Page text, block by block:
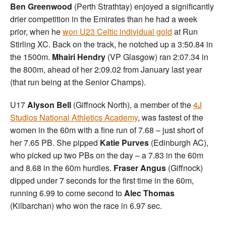
Ben Greenwood (Perth Strathtay) enjoyed a significantly
drier competition in the Emirates than he had a week
prior, when hewon U23 Celtic individual gold at Run
Stirling XC. Back on the track, he notched up a 3:50.84 in
the 1500m. Mhairi Hendry (VP Glasgow) ran 2:07.34 in
the 800m, ahead of her 2:09.02 from January last year
(that run being at the Senior Champs).
U17Alyson Bell (Giffnock North), a member of the4J
Studios National Athletics Academy, was fastest of the
women in the 60m with a fine run of 7.68 – just short of
her 7.65 PB. She pipped Katie Purves (Edinburgh AC),
who picked up two PBs on the day – a 7.83 in the 60m
and 8.68 in the 60m hurdles. Fraser Angus (Giffnock)
dipped under 7 seconds for the first time in the 60m,
running 6.99 to come second toAlec Thomas
(Kilbarchan) who won the race in 6.97 sec.